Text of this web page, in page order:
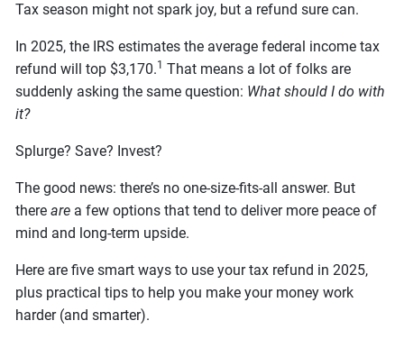
Tax season might not spark joy, but a refund sure can.
In 2025, the IRS estimates the average federal income tax
refund will top $3,170.1 That means a lot of folks are
suddenly asking the same question: What should I do with
it?
Splurge? Save? Invest?
The good news: there’s no one-size-fits-all answer. But
thereare a few options that tend to deliver more peace of
mind and long-term upside.
Here are five smart ways to use your tax refund in 2025,
plus practical tips to help you make your money work
harder (and smarter).